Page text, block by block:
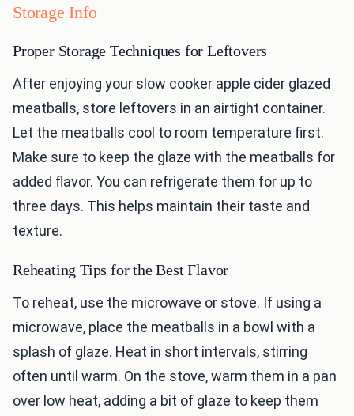
Storage Info
Proper Storage Techniques for Leftovers
After enjoying your slow cooker apple cider glazed
meatballs, store leftovers in an airtight container.
Let the meatballs cool to room temperature first.
Make sure to keep the glaze with the meatballs for
added flavor. You can refrigerate them for up to
three days. This helps maintain their taste and
texture.
Reheating Tips for the Best Flavor
To reheat, use the microwave or stove. If using a
microwave, place the meatballs in a bowl with a
splash of glaze. Heat in short intervals, stirring
often until warm. On the stove, warm them in a pan
over low heat, adding a bit of glaze to keep them